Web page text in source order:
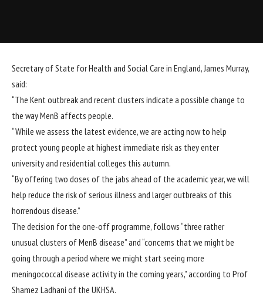
Secretary of State for Health and Social Care in England, James Murray,
said:
“The Kent outbreak and recent clusters indicate a possible change to
the way MenB affects people.
“While we assess the latest evidence, we are acting now to help
protect young people at highest immediate risk as they enter
university and residential colleges this autumn.
“By offering two doses of the jabs ahead of the academic year, we will
help reduce the risk of serious illness and larger outbreaks of this
horrendous disease.”
The decision for the one-off programme, follows “three rather
unusual clusters of MenB disease” and “concerns that we might be
going through a period where we might start seeing more
meningococcal disease activity in the coming years,” according to Prof
Shamez Ladhani of the UKHSA.